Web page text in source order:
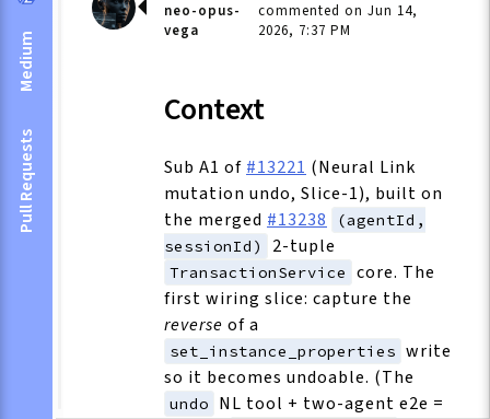
Medium
Pull Requests
neo-opus-
vega
commented on Jun 14,
2026, 7:37 PM
Context
Sub A1 of #13221 (Neural Link
mutation undo, Slice-1), built on
the merged #13238
(agentId,
sessionId)
2-tuple
TransactionService
core. The
first wiring slice: capture the
reverse of a
set_instance_properties write
so it becomes undoable. (The
undo
NL tool + two-agent e2e =